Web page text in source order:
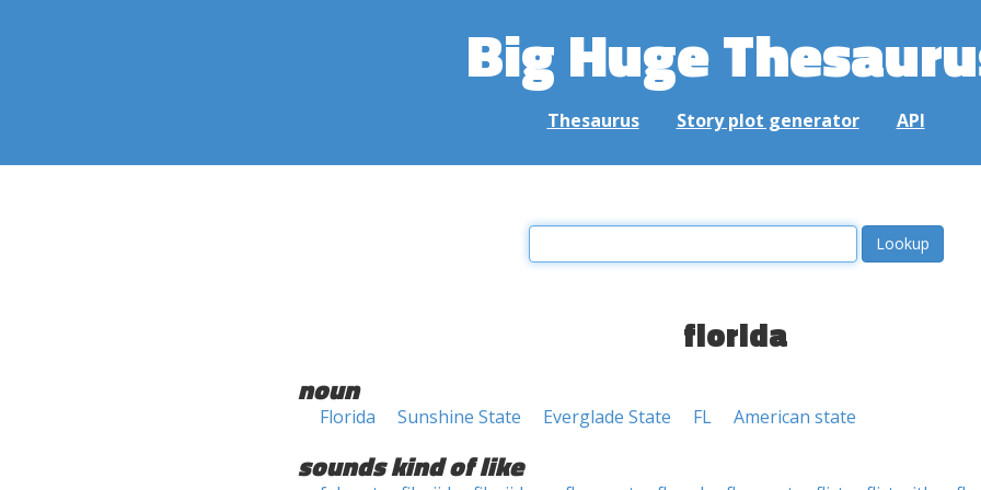
Big Huge
Thesaurus Story plot generator API
florida
noun
Florida Sunshine State Everglade State FL American state
sounds kind of like